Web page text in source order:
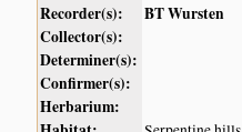
Recorder(s):
BT Wursten
Collector(s):
Determiner(s):
Confirmer(s):
Herbarium: